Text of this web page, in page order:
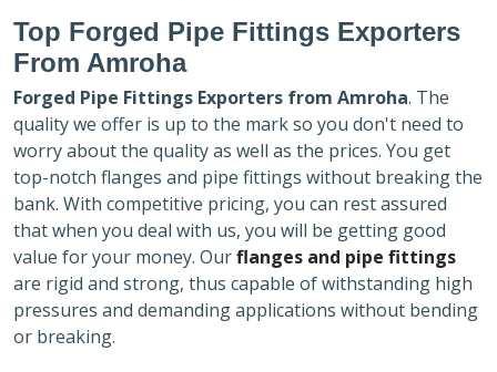
Top Forged Pipe Fittings Exporters
From Amroha
Forged Pipe Fittings Exporters from Amroha. The
quality we offer is up to the mark so you don't need to
worry about the quality as well as the prices. You get
top-notch flanges and pipe fittings without breaking the
bank. With competitive pricing, you can rest assured
that when you deal with us, you will be getting good
value for your money. Ourflanges and pipe fittings
are rigid and strong, thus capable of withstanding high
pressures and demanding applications without bending
or breaking.